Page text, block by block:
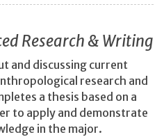
Research & Writing
and discussing current
research and
a thesis based on a
to apply and demonstrate
in the major.